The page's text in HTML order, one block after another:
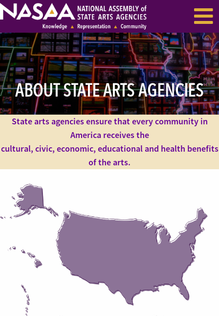
RECENT NEWS
ABOUT STATE ARTS AGENCIES
State arts agencies ensure that every community in
America receives the
cultural, civic, economic, educational and health benefits
of the arts.